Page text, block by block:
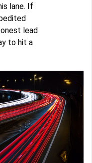
lane. If
lead
to hit a